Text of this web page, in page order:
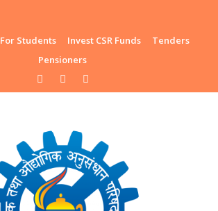
For Students Invest CSR Funds
Tenders
Pensioners